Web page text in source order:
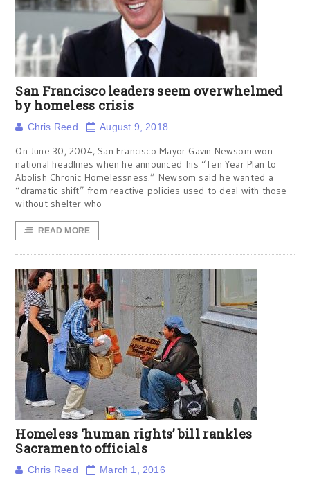
San Francisco leaders seem overwhelmed
by homeless crisis
Chris Reed August 9, 2018
On June 30, 2004, San Francisco Mayor Gavin Newsom won
national headlines when he announced his “Ten Year Plan to
Abolish Chronic Homelessness.” Newsom said he wanted a
“dramatic shift” from reactive policies used to deal with those
without shelter who
READ MORE
Homeless ‘human rights’ bill rankles
Sacramento officials
Chris Reed March 1, 2016